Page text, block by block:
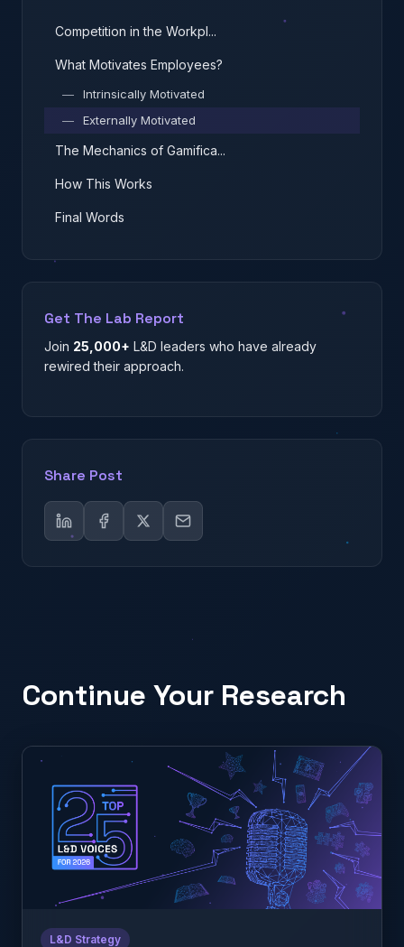
Competition in the Workpl...
What Motivates Employees?
—
Intrinsically Motivated
—
Externally Motivated
The Mechanics of Gamifica...
How This Works
Final Words
Get The Lab Report
Join 25,000+ L&D leaders who have already
rewired their approach.
Share Post
Continue Your Research
L&D Strategy